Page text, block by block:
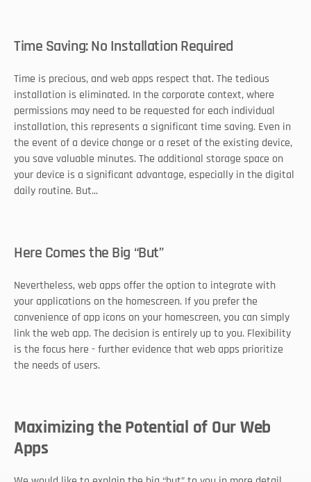
Time Saving: No Installation Required
Time is precious, and web apps respect that. The tedious
installation is eliminated. In the corporate context, where
permissions may need to be requested for each individual
installation, this represents a significant time saving. Even in
the event of a device change or a reset of the existing device,
you save valuable minutes. The additional storage space on
your device is a significant advantage, especially in the digital
daily routine. But...
Here Comes the Big “But”
Nevertheless, web apps offer the option to integrate with
your applications on the homescreen. If you prefer the
convenience of app icons on your homescreen, you can simply
link the web app. The decision is entirely up to you. Flexibility
is the focus here - further evidence that web apps prioritize
the needs of users.
Maximizing the Potential of Our Web
Apps